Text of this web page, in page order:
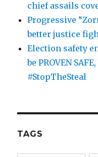
chief assails
Progressive
better justice
Election safety
be PROVEN
#StopTheSteal
TAGS